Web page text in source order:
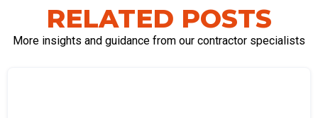
RELATED POSTS
More insights and guidance from our contractor specialists